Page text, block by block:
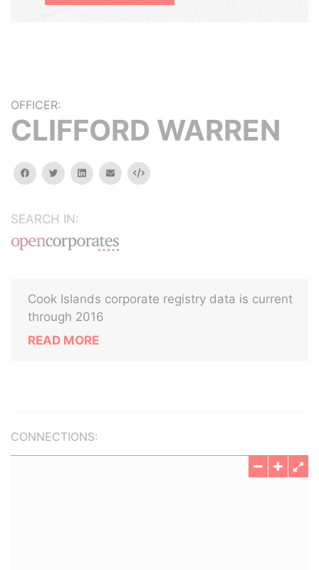
OFFICER:
CLIFFORD WARREN
facebooktwitterlinkedinemail Embed
SEARCH IN:
Cook Islands corporate registry data is current
through 2016
READ MORE
CONNECTIONS: